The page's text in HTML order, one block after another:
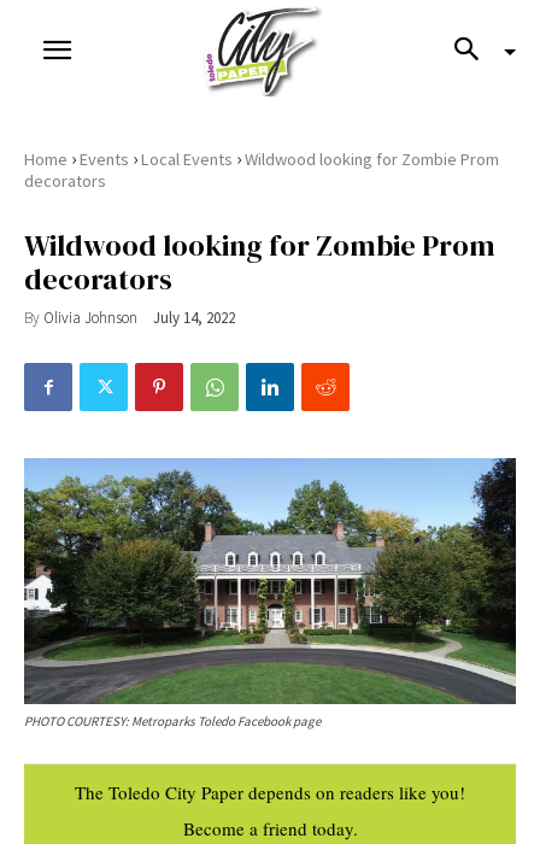
Home ›Events ›Local Events ›Wildwood looking for Zombie Prom
decorators
Wildwood looking for Zombie Prom
decorators
By Olivia Johnson July 14, 2022
PHOTO COURTESY: Metroparks Toledo Facebook page
The Toledo City Paper depends on readers like you!
Become a friend today.